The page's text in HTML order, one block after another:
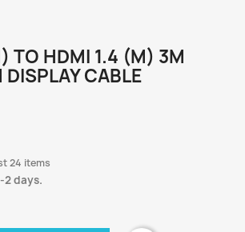
TO HDMI 1.4 (M) 3M
CABLE
24 items
2 days.